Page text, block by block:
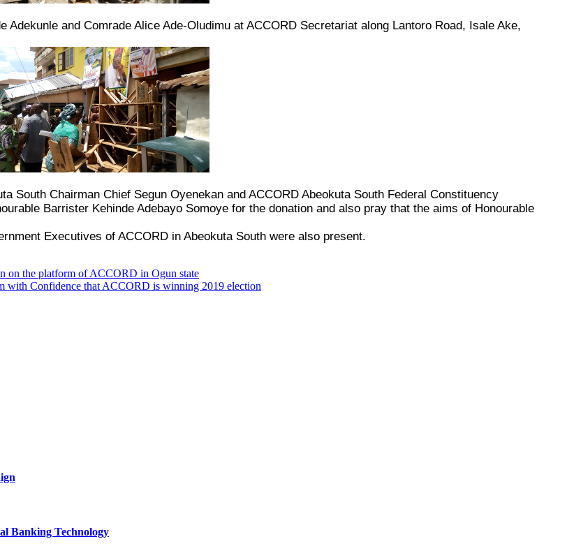
and Comrade Alice Ade-Oludimu at ACCORD Secretariat along Lantoro Road, Isale Ake,
South Chairman Chief Segun Oyenekan and ACCORD Abeokuta South Federal Constituency
Barrister Kehinde Adebayo Somoye for the donation and also pray that the aims of Honourable
Executives of ACCORD in Abeokuta South were also present.
on the platform of ACCORD in Ogun state
with Confidence that ACCORD is winning 2019 election
Banking Technology